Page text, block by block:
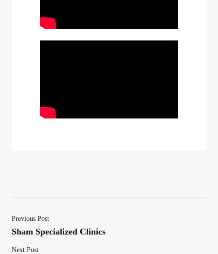
Previous Post
Sham Specialized Clinics
Next Post